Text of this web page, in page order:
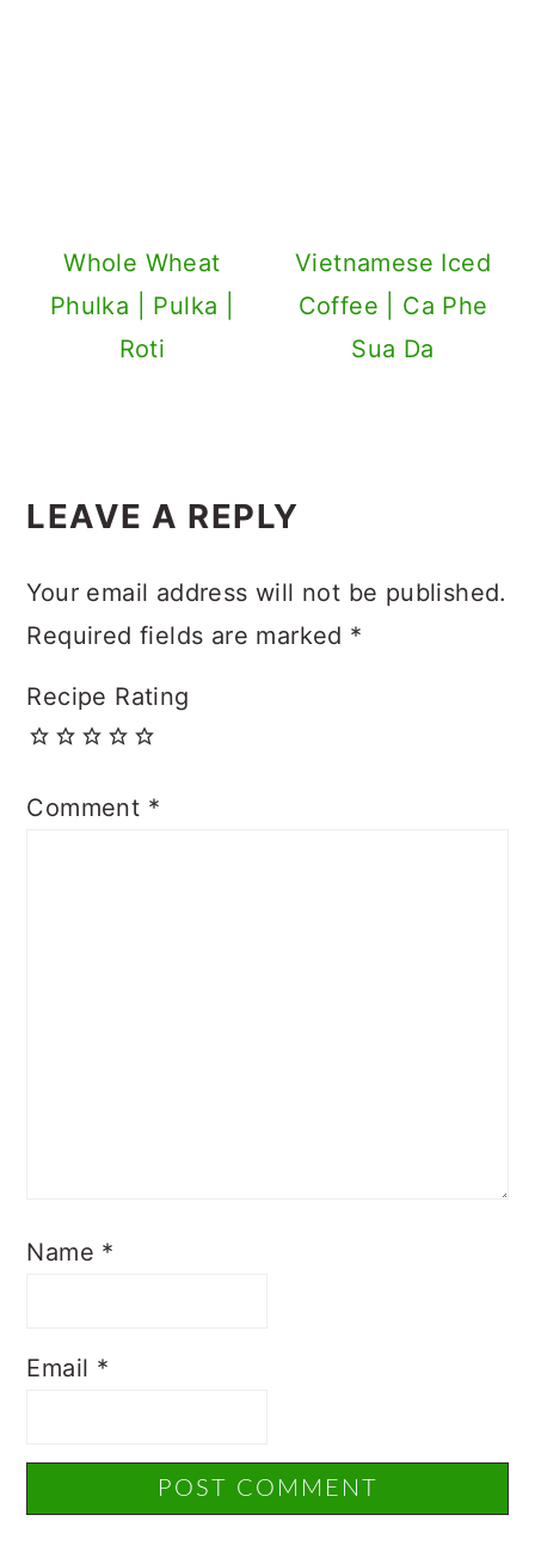
Whole Wheat
Phulka | Pulka |
Roti
Vietnamese Iced
Coffee | Ca Phe
Sua Da
Interactions
LEAVE A REPLY
Your email address will not be published.
Required fields are marked *
Recipe Rating
Comment *
Name *
Email *